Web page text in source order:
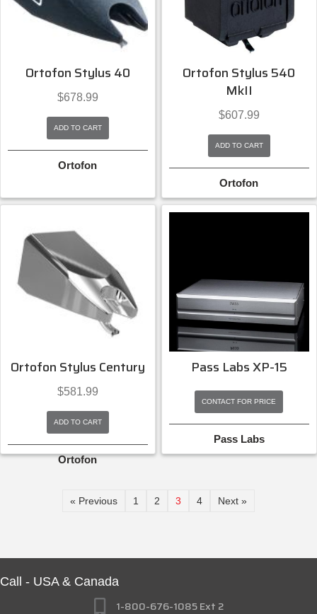
Ortofon Stylus 40
$678.99
ADD TO CART
Ortofon
Ortofon Stylus 540
MkII
$607.99
ADD TO CART
Ortofon
Ortofon Stylus Century
$581.99
ADD TO CART
Ortofon
Pass Labs XP-15
CONTACT FOR PRICE
Pass Labs
« Previous 1 2 3 4 Next »
Call - USA & Canada
1-800-676-1085 Ext 2